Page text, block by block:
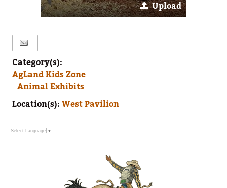
Upload
Category(s):
AgLand Kids Zone
Animal Exhibits
Location(s):West Pavilion
Select Language ▼